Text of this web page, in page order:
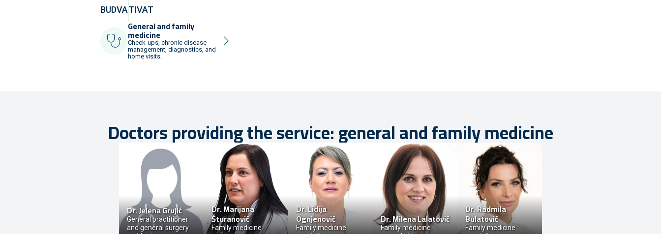
BUDVATIVAT
General and family
medicine
Check-ups, chronic disease
management, diagnostics, and
home visits.
Doctors providing the service: general and family medicine
Dr.Jelena Grujić
General practitioner
and general surgery
Dr.Marijana
Šturanović
Family medicine
Dr.Lidija
Ognjenović
Family medicine
Dr.Milena Lalatović
Family medicine
Dr.Radmila
Bulatović
Family medicine